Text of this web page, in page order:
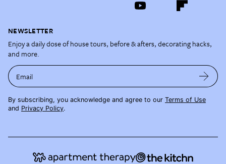
NEWSLETTER
Enjoy a daily dose of house tours, before & afters, decorating hacks,
and more.
Email
By subscribing, you acknowledge and agree to our Terms of Use
and Privacy Policy.